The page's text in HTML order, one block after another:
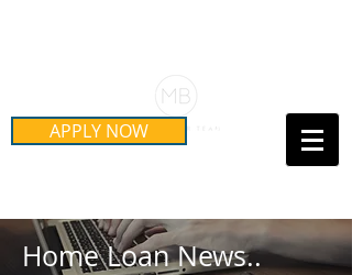
APPLY NOW Call Us Today!
Home Loan News..